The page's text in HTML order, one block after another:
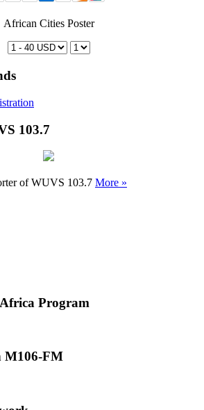
African Cities Poster
103.7
of WUVS 103.7 More »
Program
M106-FM